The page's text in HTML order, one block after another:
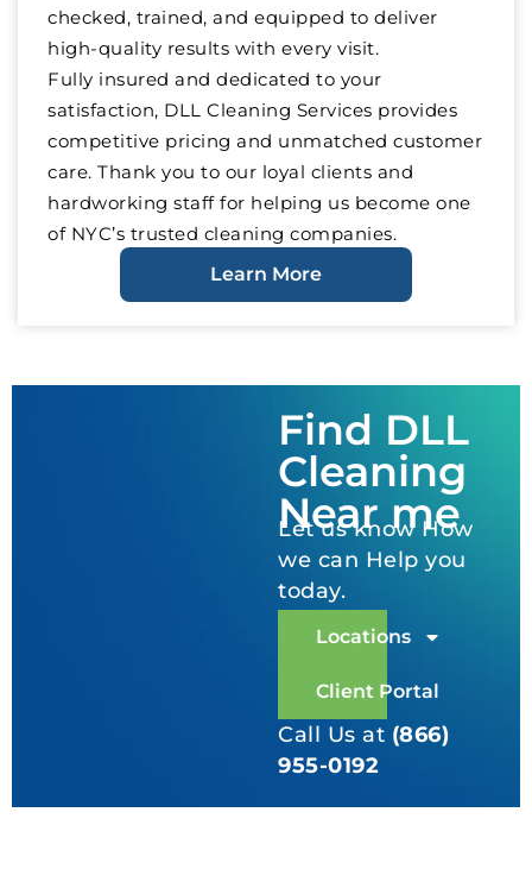
checked, trained, and equipped to deliver
high-quality results with every visit.
Fully insured and dedicated to your
satisfaction, DLL Cleaning Services provides
competitive pricing and unmatched customer
care. Thank you to our loyal clients and
hardworking staff for helping us become one
of NYC’s trusted cleaning companies.
Learn More
Find DLL
Cleaning
Near me
Let us know How
we can Help you
today.
Locations
Client Portal
Call Us at (866)
955-0192